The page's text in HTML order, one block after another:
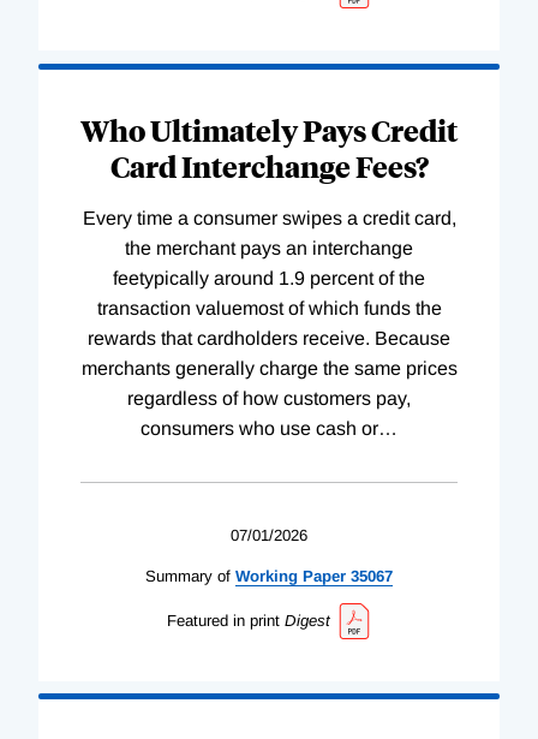
Who Ultimately Pays Credit
Card Interchange Fees?
Every time a consumer swipes a credit card,
the merchant pays an interchange
feetypically around 1.9 percent of the
transaction valuemost of which funds the
rewards that cardholders receive. Because
merchants generally charge the same prices
regardless of how customers pay,
consumers who use cash or…
07/01/2026
Summary of Working Paper 35067
Featured in print Digest